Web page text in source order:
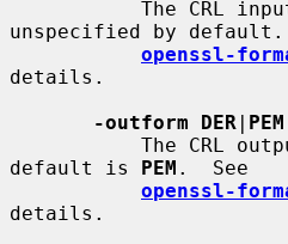
unspecified by default.
openssl-
details.
-outform DER | PEM
default is PEM .  See
openssl-
details.